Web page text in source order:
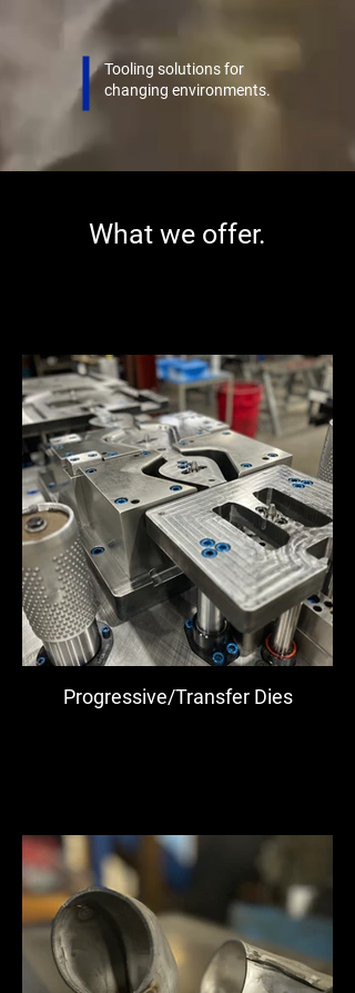
Tooling solutions for
changing environments.
What we offer.
Progressive/Transfer Dies